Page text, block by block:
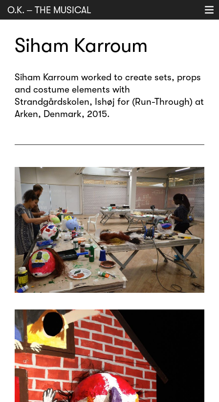
O.K. – THE MUSICAL
History
About
search
Siham Karroum
Siham Karroum worked to create sets, props
and costume elements with
Strandgårdskolen, Ishøj for (Run-Through) at
Arken, Denmark, 2015.